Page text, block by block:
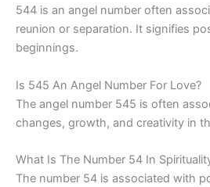
544 is an angel number often
reunion or separation. It signifies
beginnings.
Is 545 An Angel Number For Love?
The angel number 545 is often
changes, growth, and creativity in
What Is The Number 54 In
The number 54 is associated with